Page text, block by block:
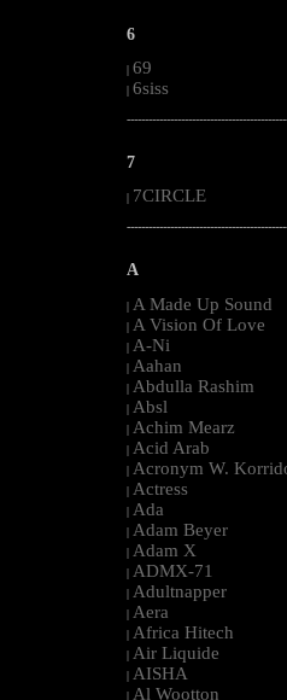
6
| 69
| 6siss
7
7CIRCLE
A
| A Made Up Sound
| A Vision Of Love
| A-Ni
| Aahan
| Abdulla Rashim
| Absl
| Achim Mearz
| Acid Arab
| Acronym W.
| Actress
| Ada
| Adam Beyer
| Adam X
| ADMX-71
| Adultnapper
| Aera
| Africa Hitech
| Air Liquide
| AISHA
| Al Wootton